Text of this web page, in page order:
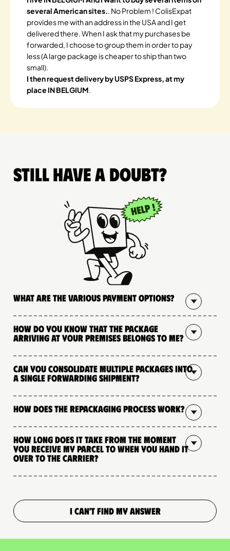
several American sites.. No Problem ! ColisExpat
provides me with an address in the USA and I get
delivered there. When I ask that my purchases be
forwarded, I choose to group them in order to pay
less (A large package is cheaper to ship than two
small).
I then request delivery by USPS Express, at my
place IN BELGIUM.
Still have a doubt?
What are the various payment options?
How do you know that the package
arriving at your premises belongs to me?
Can you consolidate multiple packages into
a single forwarding shipment?
How does the repackaging process work?
How long does it take from the moment
you receive my parcel to when you hand it
over to the carrier?
I CAN'T FIND MY ANSWER